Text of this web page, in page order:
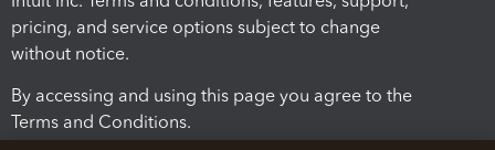
pricing, and service options subject to change
without notice.
By accessing and using this page you agree to the
Terms and Conditions.